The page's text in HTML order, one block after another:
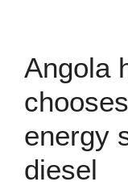
Angola
energy
diesel